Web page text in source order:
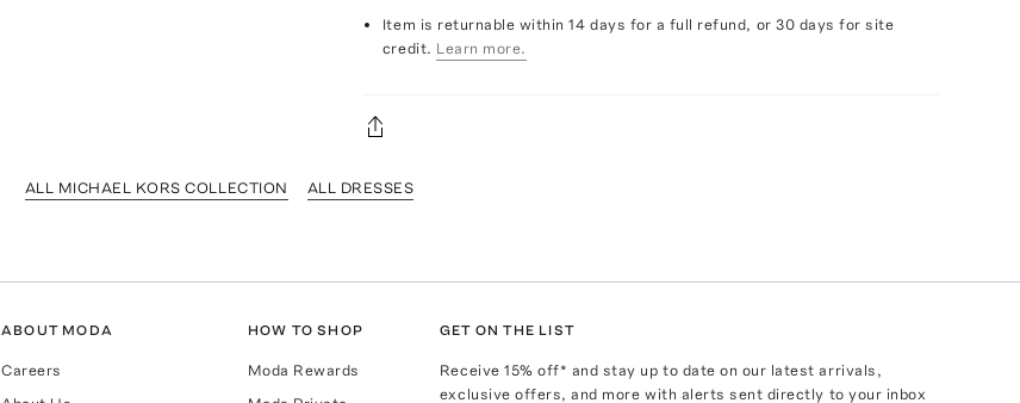
Item is returnable within 14 days for a full refund, or 30 days for site
credit. Learn more.
ALL MICHAEL KORS COLLECTION ALL DRESSES
ABOUT MODA
Careers
HOW TO SHOP
Moda Rewards
GET ON THE LIST
Receive15% off* and stay up to date on our latest arrivals,
exclusive offers, and more with alerts sent directly to your inbox